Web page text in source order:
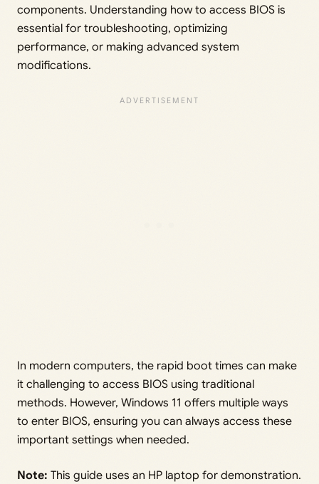
components. Understanding how to access BIOS is
essential for troubleshooting, optimizing
performance, or making advanced system
modifications.
In modern computers, the rapid boot times can make
it challenging to access BIOS using traditional
methods. However, Windows 11 offers multiple ways
to enter BIOS, ensuring you can always access these
important settings when needed.
Note: This guide uses an HP laptop for demonstration.